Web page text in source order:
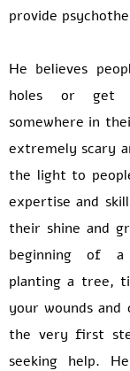
provide
He believes
holes or get
somewhere in
extremely scary
the light to
expertise and
their shine and
beginning of a
planting a tree,
your wounds and
the very first
seeking help.